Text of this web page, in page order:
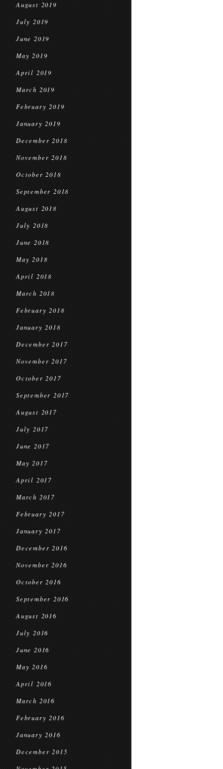
August 2019
July 2019
June 2019
May 2019
April 2019
March 2019
February 2019
January 2019
December 2018
November 2018
October 2018
September 2018
August 2018
July 2018
June 2018
May 2018
April 2018
March 2018
February 2018
January 2018
December 2017
November 2017
October 2017
September 2017
August 2017
July 2017
June 2017
May 2017
April 2017
March 2017
February 2017
January 2017
December 2016
November 2016
October 2016
September 2016
August 2016
July 2016
June 2016
May 2016
April 2016
March 2016
February 2016
January 2016
December 2015